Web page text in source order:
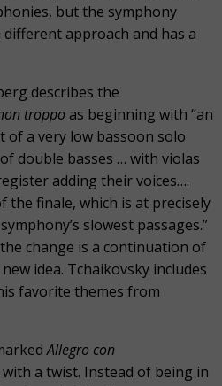
but the symphony
approach and has a
describes the
troppo as beginning with “an
a very low bassoon solo
double basses … with violas
adding their voices….
the finale, which is at precisely
slowest passages.”
change is a continuation of
idea. Tchaikovsky includes
favorite themes from
Allegro con
with a twist. Instead of being in